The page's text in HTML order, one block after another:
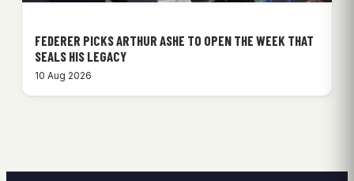
FEDERER PICKS ARTHUR ASHE TO OPEN THE WEEK THAT
SEALS HIS LEGACY
10 Aug 2026